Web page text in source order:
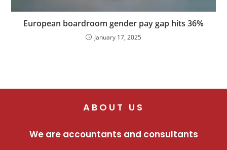
European boardroom gender pay gap hits 36%
January 17, 2025
ABOUT US
We are accountants and consultants